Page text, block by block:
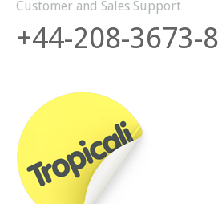
Customer and Sales Support
+44-208-3673-